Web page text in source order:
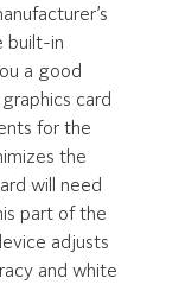
built-in
a good
card
for the
the
will need
part of the
adjusts
and white